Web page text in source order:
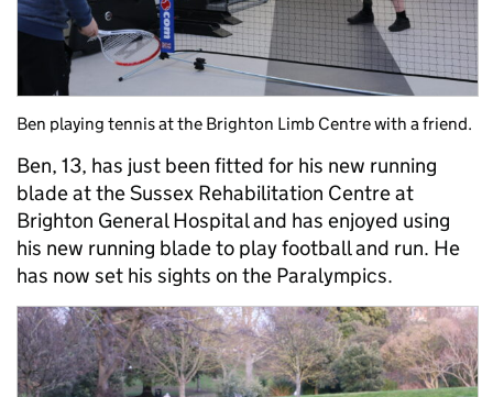
Ben playing tennis at the Brighton Limb Centre with a friend.
Ben, 13, has just been fitted for his new running
blade at the Sussex Rehabilitation Centre at
Brighton General Hospital and has enjoyed using
his new running blade to play football and run. He
has now set his sights on the Paralympics.